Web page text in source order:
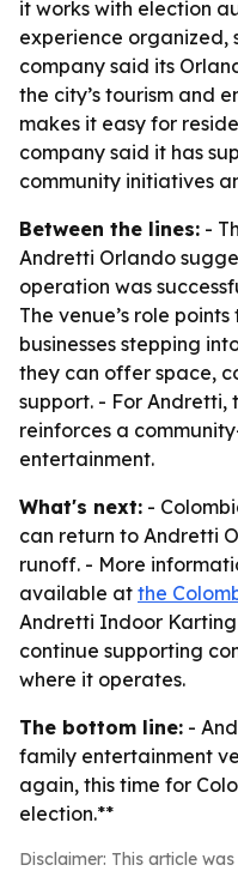
it works with election
experience organized,
company said its
the city’s tourism and
makes it easy for
company said it has
community initiatives
Between the lines: -
Andretti Orlando
operation was
The venue’s role
businesses stepping
they can offer space,
support. - For Andretti,
reinforces a
entertainment.
What's next: -
can return to Andretti
runoff. - More
available at the
Andretti Indoor
continue supporting
where it operates.
The bottom line: -
family entertainment
again, this time for
election.**
Disclaimer: This article